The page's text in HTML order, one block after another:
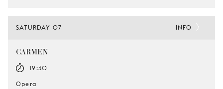
SATURDAY 07
CARMEN
19:30
Opera
INFO